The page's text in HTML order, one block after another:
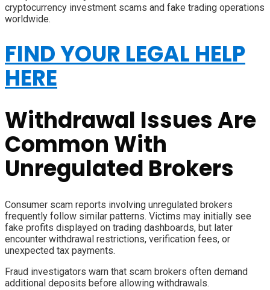
cryptocurrency investment scams and fake trading operations
worldwide.
FIND YOUR LEGAL HELP
HERE
Withdrawal Issues Are
Common With
Unregulated Brokers
Consumer scam reports involving unregulated brokers
frequently follow similar patterns. Victims may initially see
fake profits displayed on trading dashboards, but later
encounter withdrawal restrictions, verification fees, or
unexpected tax payments.
Fraud investigators warn that scam brokers often demand
additional deposits before allowing withdrawals.